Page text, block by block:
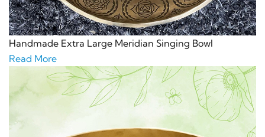
Handmade Extra Large Meridian Singing Bowl
Read More